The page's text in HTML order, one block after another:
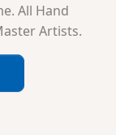
All Hand
Artists.